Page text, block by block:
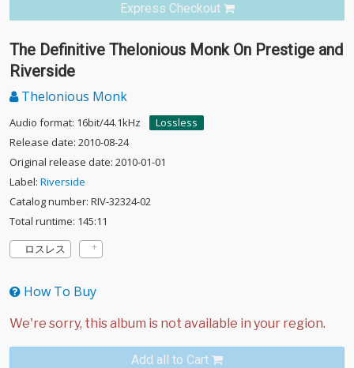
Express Checkout
The Definitive Thelonious Monk On Prestige and
Riverside
Thelonious Monk
Audio format: 16bit/44.1kHz
Lossless
Release date: 2010-08-24
Original release date: 2010-01-01
Label: Riverside
Catalog number: RIV-32324-02
Total runtime: 145:11
ロスレス
How To Buy
Add all to Cart